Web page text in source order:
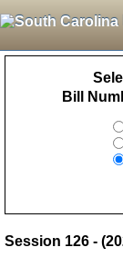
Bill
Session 126 -